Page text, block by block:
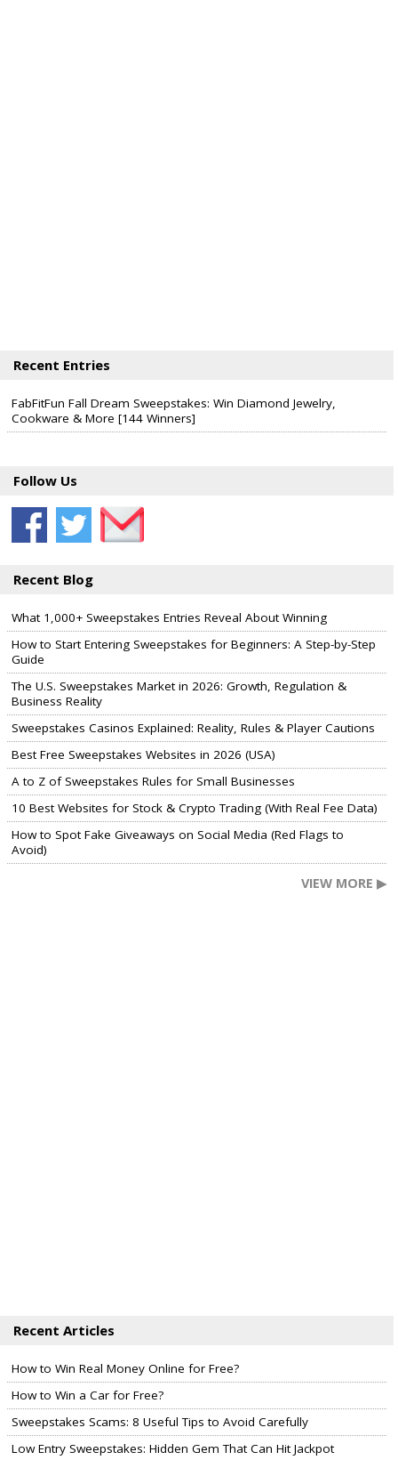
Recent Entries
FabFitFun Fall Dream Sweepstakes: Win Diamond Jewelry,
Cookware & More [144 Winners]
Follow Us
Recent Blog
What 1,000+ Sweepstakes Entries Reveal About Winning
How to Start Entering Sweepstakes for Beginners: A Step-by-Step
Guide
The U.S. Sweepstakes Market in 2026: Growth, Regulation &
Business Reality
Sweepstakes Casinos Explained: Reality, Rules & Player Cautions
Best Free Sweepstakes Websites in 2026 (USA)
A to Z of Sweepstakes Rules for Small Businesses
10 Best Websites for Stock & Crypto Trading (With Real Fee Data)
How to Spot Fake Giveaways on Social Media (Red Flags to
Avoid)
VIEW MORE ▶
Recent Articles
How to Win Real Money Online for Free?
How to Win a Car for Free?
Sweepstakes Scams: 8 Useful Tips to Avoid Carefully
Low Entry Sweepstakes: Hidden Gem That Can Hit Jackpot